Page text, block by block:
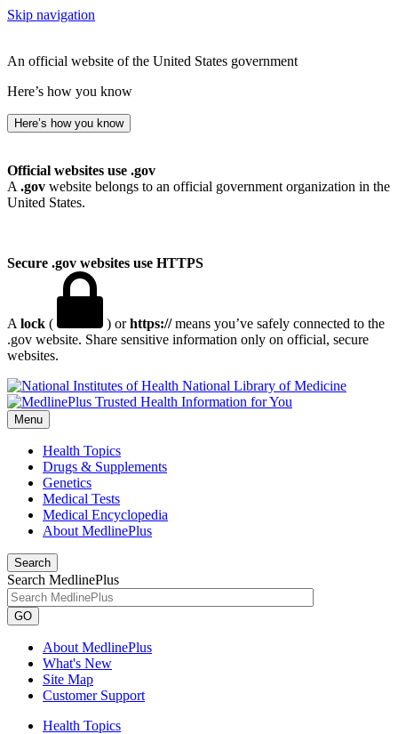
Skip navigation
An official website of the United States government
Here’s how you know
Here’s how you know
Official websites use .gov
A .gov website belongs to an official government organization in the
United States.
Secure .gov websites use HTTPS
A lock ( ) orhttps://means you’ve safely connected to the
.gov website. Share sensitive information only on official, secure
websites.
National Library of Medicine
Menu
Health Topics
Drugs & Supplements
Genetics
Medical Tests
Medical Encyclopedia
About MedlinePlus
Search
Search MedlinePlus
GO
About MedlinePlus
What's New
Site Map
Customer Support
Health Topics